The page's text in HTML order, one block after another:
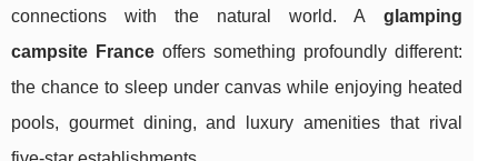
connections with the natural world. A glamping
campsite Franceoffers something profoundly different:
the chance to sleep under canvas while enjoying heated
pools, gourmet dining, and luxury amenities that rival